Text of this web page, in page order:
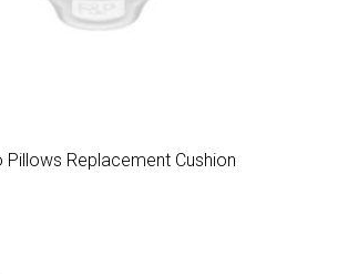
Pillows Replacement Cushion